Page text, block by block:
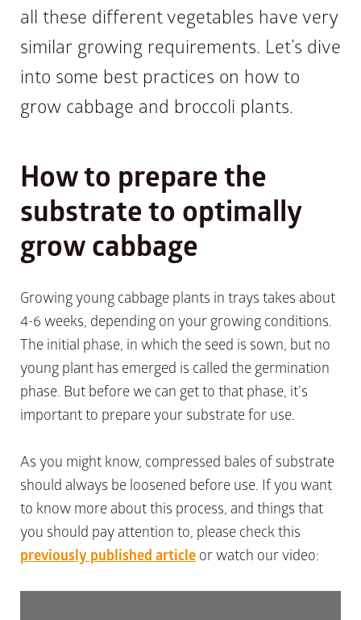
all these different vegetables have very
similar growing requirements. Let’s dive
into some best practices on how to
grow cabbage and broccoli plants.
How to prepare the
substrate to optimally
grow cabbage
Growing young cabbage plants in trays takes about
4-6 weeks, depending on your growing conditions.
The initial phase, in which the seed is sown, but no
young plant has emerged is called the germination
phase. But before we can get to that phase, it’s
important to prepare your substrate for use.
As you might know, compressed bales of substrate
should always be loosened before use. If you want
to know more about this process, and things that
you should pay attention to, please check this
previously published article or watch our video: